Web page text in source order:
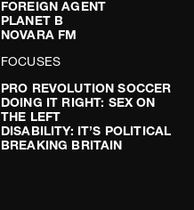
FOREIGN AGENT
PLANET B
NOVARA FM
FOCUSES
PRO REVOLUTION SOCCER
DOING IT RIGHT: SEX ON
THE LEFT
DISABILITY: IT’S POLITICAL
BREAKING BRITAIN